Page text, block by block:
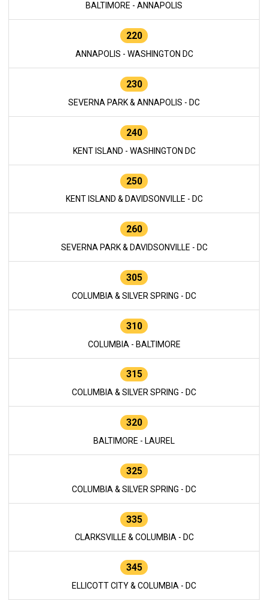
BALTIMORE - ANNAPOLIS
220
ANNAPOLIS - WASHINGTON DC
230
SEVERNA PARK & ANNAPOLIS - DC
240
KENT ISLAND - WASHINGTON DC
250
KENT ISLAND & DAVIDSONVILLE - DC
260
SEVERNA PARK & DAVIDSONVILLE - DC
305
COLUMBIA & SILVER SPRING - DC
310
COLUMBIA - BALTIMORE
315
COLUMBIA & SILVER SPRING - DC
320
BALTIMORE - LAUREL
325
COLUMBIA & SILVER SPRING - DC
335
CLARKSVILLE & COLUMBIA - DC
345
ELLICOTT CITY & COLUMBIA - DC